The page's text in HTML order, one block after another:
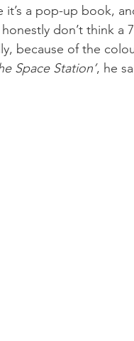
a pop-up book,
don’t think a
because of the
Space Station’, he